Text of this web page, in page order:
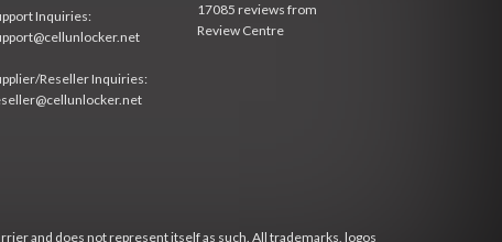
Inquiries:
Reseller Inquiries:
17085 reviews from
Review Centre
and does not represent itself as such. All trademarks, logos